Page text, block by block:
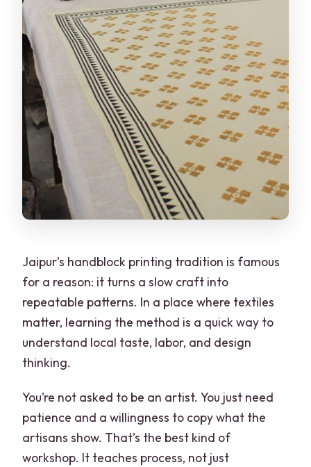
Jaipur’s handblock printing tradition is famous
for a reason: it turns a slow craft into
repeatable patterns. In a place where textiles
matter, learning the method is a quick way to
understand local taste, labor, and design
thinking.
You’re not asked to be an artist. You just need
patience and a willingness to copy what the
artisans show. That’s the best kind of
workshop. It teaches process, not just